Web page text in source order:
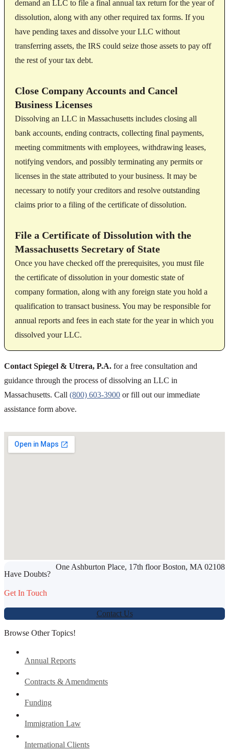
demand an LLC to file a final annual tax return for the year of
dissolution, along with any other required tax forms. If you
have pending taxes and dissolve your LLC without
transferring assets, the IRS could seize those assets to pay off
the rest of your tax debt.
Close Company Accounts and Cancel
Business Licenses
Dissolving an LLC in Massachusetts includes closing all
bank accounts, ending contracts, collecting final payments,
meeting commitments with employees, withdrawing leases,
notifying vendors, and possibly terminating any permits or
licenses in the state attributed to your business. It may be
necessary to notify your creditors and resolve outstanding
claims prior to a filing of the certificate of dissolution.
File a Certificate of Dissolution with the
Massachusetts Secretary of State
Once you have checked off the prerequisites, you must file
the certificate of dissolution in your domestic state of
company formation, along with any foreign state you hold a
qualification to transact business. You may be responsible for
annual reports and fees in each state for the year in which you
dissolved your LLC.
Contact Spiegel & Utrera, P.A. for a free consultation and
guidance through the process of dissolving an LLC in
Massachusetts. Call (800) 603-3900 or fill out our immediate
assistance form above.
Werbung:jetzt-drucken-lassen.de
One Ashburton Place, 17th floor Boston, MA 02108
Have Doubts?
Get In Touch
Contact Us
Browse Other Topics!
Annual Reports
Contracts & Amendments
Funding
Immigration Law
International Clients